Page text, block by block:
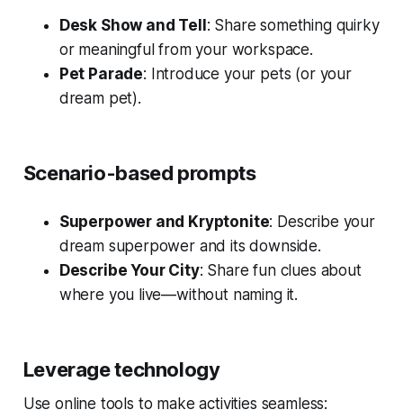
Desk Show and Tell: Share something quirky
or meaningful from your workspace.
Pet Parade: Introduce your pets (or your
dream pet).
Scenario-based prompts
Superpower and Kryptonite: Describe your
dream superpower and its downside.
Describe Your City: Share fun clues about
where you live—without naming it.
Leverage technology
Use online tools to make activities seamless: